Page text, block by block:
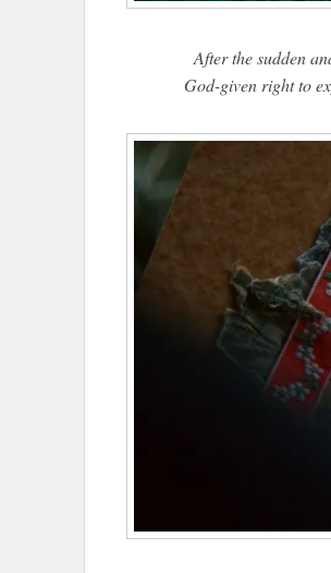
After the sudden
God-given right to